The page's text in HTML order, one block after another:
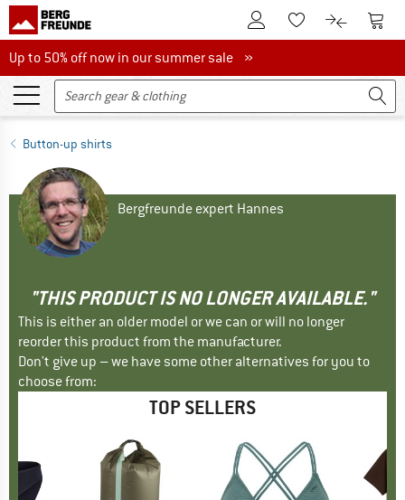
To Customer Account
To Wishlist.To product
To
Up to 50% off now in our summer sale
Up to 50% off now in our summer sale »
Button-up shirts
Bergfreunde expert Hannes
"THIS PRODUCT IS NO LONGER AVAILABLE."
This is either an older model or we can or will no longer
reorder this product from the manufacturer.
Don't give up – we have some other alternatives for you to
choose from:
TOP SELLERS